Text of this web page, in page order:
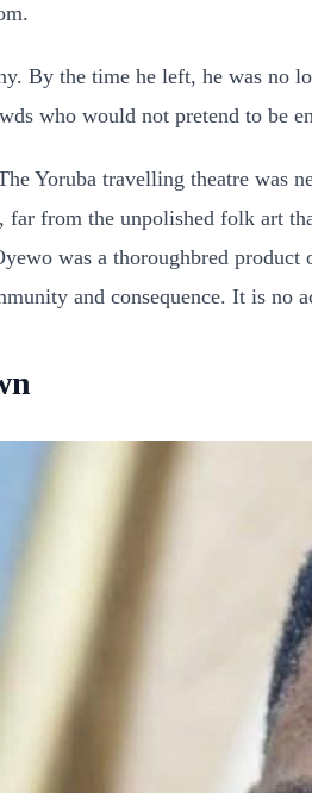
By the time he left, he was no
who would not pretend to be
Yoruba travelling theatre was
from the unpolished folk art
was a thoroughbred
and consequence. It is no